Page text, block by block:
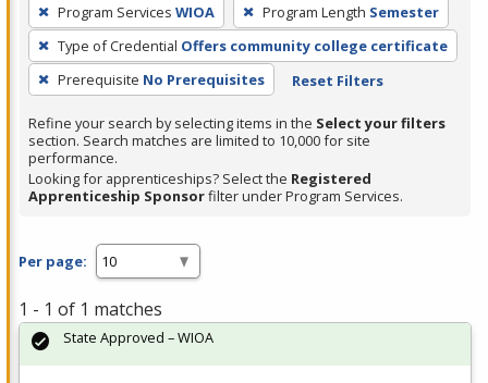
filter,
press
Enter
or
Spacebar.
Program Services WIOA Program Length Semester
Type of Credential Offers community college certificate
Prerequisite No Prerequisites Reset Filters
Refine your search by selecting items in the Select your filters
section. Search matches are limited to 10,000 for site
performance.
Looking for apprenticeships? Select the Registered
Apprenticeship Sponsorfilter under Program Services.
Per page:
1 - 1 of 1 matches
State Approved – WIOA